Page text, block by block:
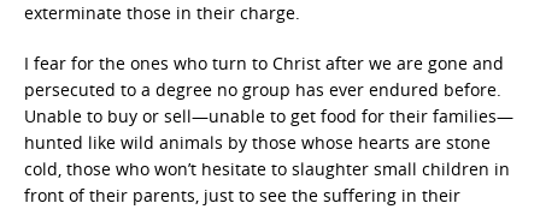
exterminate those in their charge.
I fear for the ones who turn to Christ after we are gone and
persecuted to a degree no group has ever endured before.
Unable to buy or sell—unable to get food for their families—
hunted like wild animals by those whose hearts are stone
cold, those who won’t hesitate to slaughter small children in
front of their parents, just to see the suffering in their